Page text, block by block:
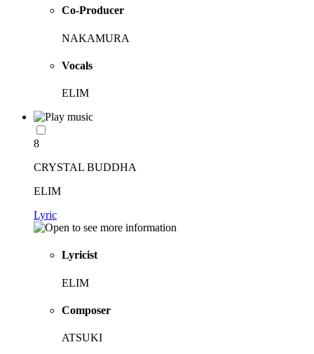
Co-Producer
NAKAMURA
Vocals
ELIM
8
CRYSTAL BUDDHA
ELIM
Lyric
Lyricist
ELIM
Composer
ATSUKI